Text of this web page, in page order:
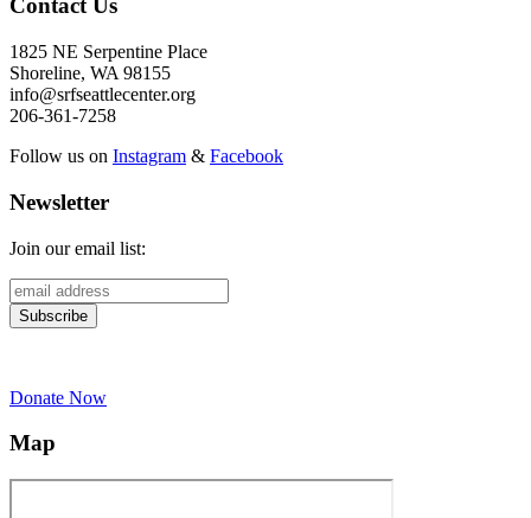
Contact Us
1825 NE Serpentine Place
Shoreline, WA 98155
info@srfseattlecenter.org
206-361-7258
Follow us on Instagram & Facebook
Newsletter
Join our email list:
Donate Now
Map